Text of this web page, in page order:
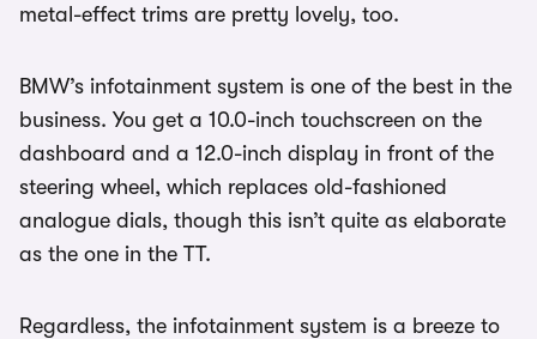
metal-effect trims are pretty lovely, too.
BMW’s infotainment system is one of the best in the
business. You get a 10.0-inch touchscreen on the
dashboard and a 12.0-inch display in front of the
steering wheel, which replaces old-fashioned
analogue dials, though this isn’t quite as elaborate
as the one in the TT.
Regardless, the infotainment system is a breeze to